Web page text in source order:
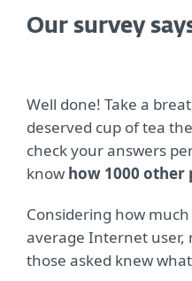
Our survey
Well done! Take a
deserved cup of tea
check your answers
know how 1000
Considering how
average Internet user,
those asked knew what